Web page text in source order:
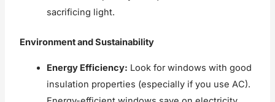
sacrificing light.
Environment and Sustainability
Energy Efficiency: Look for windows with good
insulation properties (especially if you use AC).